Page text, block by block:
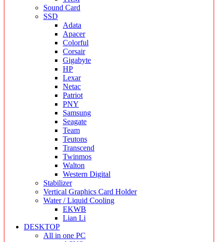
Sound Card
SSD
Adata
Apacer
Colorful
Corsair
Gigabyte
HP
Lexar
Netac
Patriot
PNY
Samsung
Seagate
Team
Teutons
Transcend
Twinmos
Walton
Western Digital
Stabilizer
Vertical Graphics Card Holder
Water / Liquid Cooling
EKWB
Lian Li
DESKTOP
All in one PC